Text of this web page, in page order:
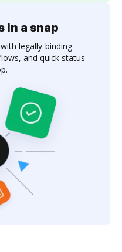
in a snap
legally-binding
and quick status